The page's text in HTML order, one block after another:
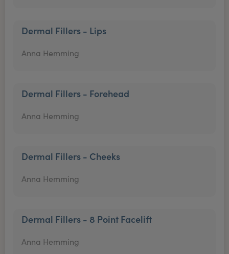
Dermal Fillers - Lips
Anna Hemming
Dermal Fillers - Forehead
Anna Hemming
Dermal Fillers - Cheeks
Anna Hemming
Dermal Fillers - 8 Point Facelift
Anna Hemming